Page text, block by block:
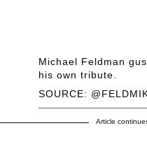
SOURCE:
Michael Feldman
his own tribute.
Article